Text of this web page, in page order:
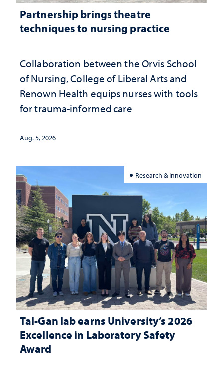
Partnership brings theatre
techniques to nursing practice
Collaboration between the Orvis School
of Nursing, College of Liberal Arts and
Renown Health equips nurses with tools
for trauma-informed care
Aug. 5, 2026
Research & Innovation
Tal-Gan lab earns University’s 2026
Excellence in Laboratory Safety
Award